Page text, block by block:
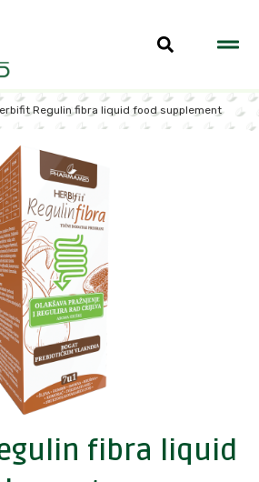
Regulin fibra liquid food supplement
fibra liquid